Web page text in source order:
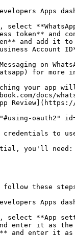
Apps
token** and
and add it to
on
for
your app
docs/
oauth2"
credentials to
you'll need:
these
Apps
select **App
enter it as
and enter it